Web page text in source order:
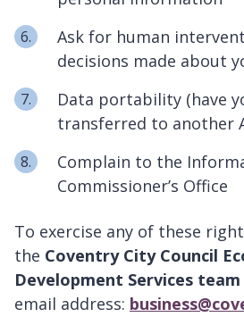
Ask for human
decisions made about
Data portability (have
transferred to another
Complain to the
Commissioner’s Office
To exercise any of these
the Coventry City Council
Development Services team
email address: